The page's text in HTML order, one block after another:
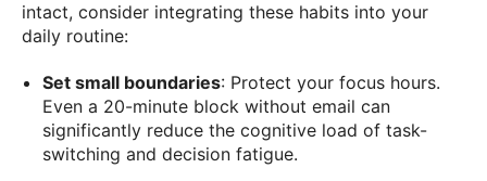
intact, consider integrating these habits into your
daily routine:
Set small boundaries: Protect your focus hours.
Even a 20-minute block without email can
significantly reduce the cognitive load of task-
switching and decision fatigue.